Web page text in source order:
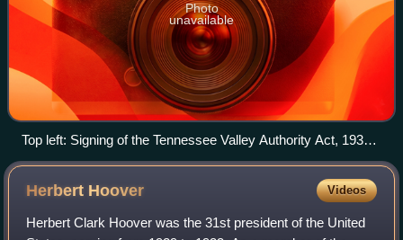
Photo
unavailable
Top left: Signing of the Tennessee Valley Authority Act, 1933
Top right: President Franklin D. Roosevelt Bottom: Works
Progress Administration public mural
Herbert Hoover Videos
Herbert Clark Hoover was the 31st president of the United